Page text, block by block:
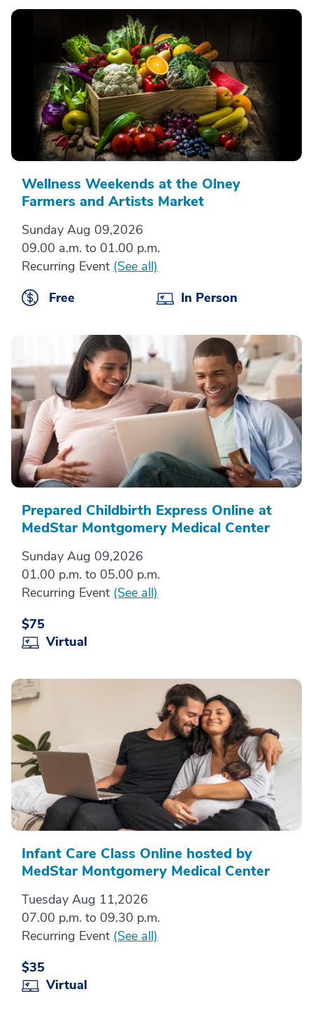
Wellness Weekends at the Olney
Farmers and Artists Market
Sunday Aug 09,2026
09.00 a.m. to 01.00 p.m.
Recurring Event (See all)
Free
In Person
Prepared Childbirth Express Online at
MedStar Montgomery Medical Center
Sunday Aug 09,2026
01.00 p.m. to 05.00 p.m.
Recurring Event (See all)
$75
Virtual
Infant Care Class Online hosted by
MedStar Montgomery Medical Center
Tuesday Aug 11,2026
07.00 p.m. to 09.30 p.m.
Recurring Event (See all)
$35
Virtual